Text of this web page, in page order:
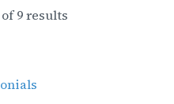
of9results